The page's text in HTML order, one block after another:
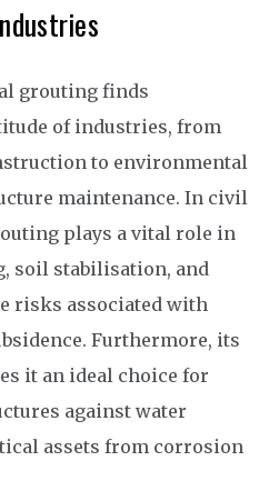
grouting finds
of industries, from
to environmental
maintenance. In civil
plays a vital role in
soil stabilisation, and
risks associated with
Furthermore, its
it an ideal choice for
against water
assets from corrosion